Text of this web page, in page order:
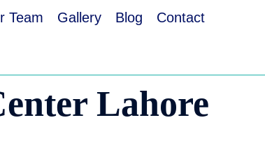
Team Gallery Blog Contact
Lahore